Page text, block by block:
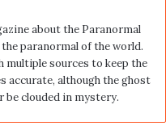
about the Paranormal
paranormal of the world.
multiple sources to keep the
accurate, although the ghost
clouded in mystery.